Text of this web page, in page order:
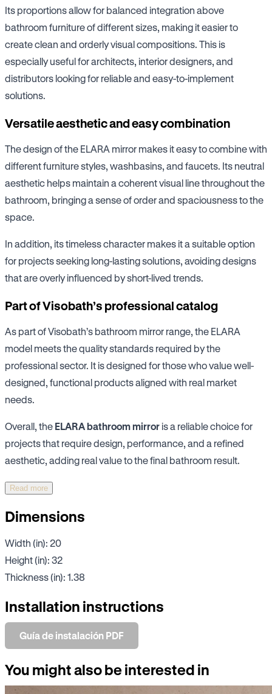
Its proportions allow for balanced integration above
bathroom furniture of different sizes, making it easier to
create clean and orderly visual compositions. This is
especially useful for architects, interior designers, and
distributors looking for reliable and easy-to-implement
solutions.
Versatile aesthetic and easy combination
The design of the ELARA mirror makes it easy to combine with
different furniture styles, washbasins, and faucets. Its neutral
aesthetic helps maintain a coherent visual line throughout the
bathroom, bringing a sense of order and spaciousness to the
space.
In addition, its timeless character makes it a suitable option
for projects seeking long-lasting solutions, avoiding designs
that are overly influenced by short-lived trends.
Part of Visobath’s professional catalog
As part of Visobath’s bathroom mirror range, the ELARA
model meets the quality standards required by the
professional sector. It is designed for those who value well-
designed, functional products aligned with real market
needs.
Overall, the ELARA bathroom mirror is a reliable choice for
projects that require design, performance, and a refined
aesthetic, adding real value to the final bathroom result.
Read more
Dimensions
Width (in): 20
Height (in): 32
Thickness (in): 1.38
Installation instructions
Guía de instalación PDF
You might also be interested in